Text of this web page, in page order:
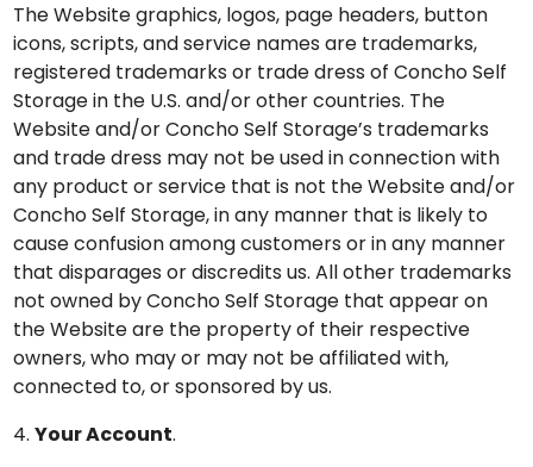
The Website graphics, logos, page headers, button
icons, scripts, and service names are trademarks,
registered trademarks or trade dress of Concho Self
Storage in the U.S. and/or other countries. The
Website and/or Concho Self Storage’s trademarks
and trade dress may not be used in connection with
any product or service that is not the Website and/or
Concho Self Storage, in any manner that is likely to
cause confusion among customers or in any manner
that disparages or discredits us. All other trademarks
not owned by Concho Self Storage that appear on
the Website are the property of their respective
owners, who may or may not be affiliated with,
connected to, or sponsored by us.
4.Your Account.